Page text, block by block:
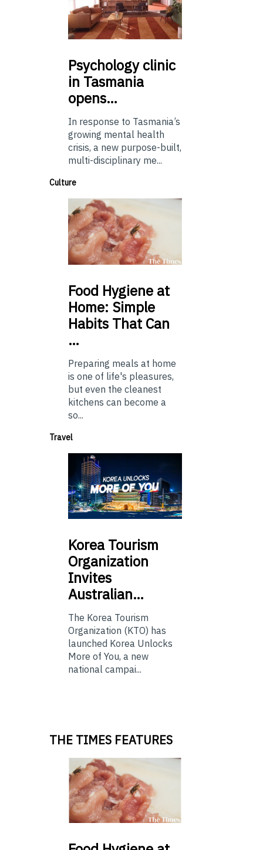
Psychologyclinic
in Tasmania
opens…
In response to Tasmania’s
growing mental health
crisis, a new purpose-built,
multi-disciplinary me...
Culture
Food Hygiene at
Home: Simple
Habits That Can
…
Preparing meals at home
is one of life's pleasures,
but even the cleanest
kitchens can become a
so...
Travel
Korea Tourism
Organization
Invites
Australian…
The Korea Tourism
Organization (KTO) has
launched Korea Unlocks
More of You, a new
national campai...
THE TIMES FEATURES